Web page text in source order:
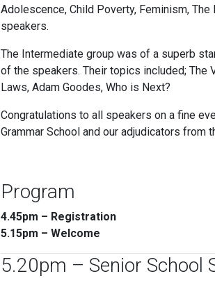
Adolescence, Child Poverty, Feminism,
speakers.
The Intermediate group was of a superb
of the speakers. Their topics included; The
Laws, Adam Goodes, Who is Next?
Congratulations to all speakers on a fine
Grammar School and our adjudicators from
Program
4.45pm – Registration
5.15pm – Welcome
5.20pm – Senior School